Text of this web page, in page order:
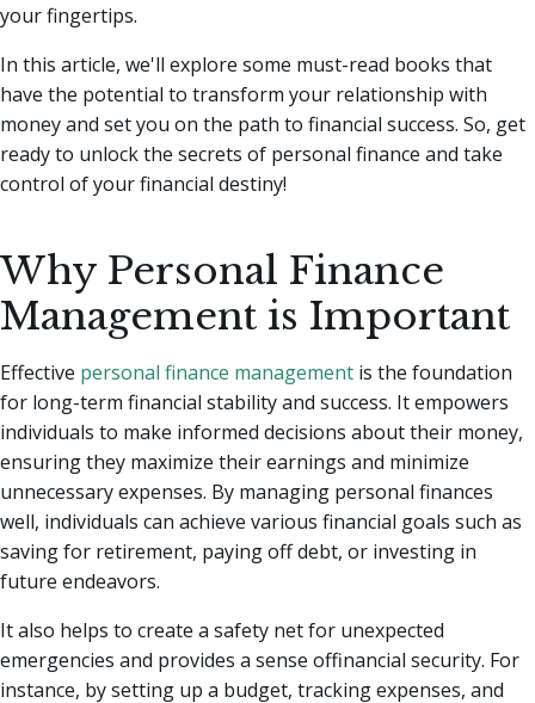
your fingertips.
In this article, we'll explore some must-read books that
have the potential to transform your relationship with
money and set you on the path to financial success. So, get
ready to unlock the secrets of personal finance and take
control of your financial destiny!
Why Personal Finance
Management is Important
Effective personal finance management is the foundation
for long-term financial stability and success. It empowers
individuals to make informed decisions about their money,
ensuring they maximize their earnings and minimize
unnecessary expenses. By managing personal finances
well, individuals can achieve various financial goals such as
saving for retirement, paying off debt, or investing in
future endeavors.
It also helps to create a safety net for unexpected
emergencies and provides a sense offinancial security. For
instance, by setting up a budget, tracking expenses, and